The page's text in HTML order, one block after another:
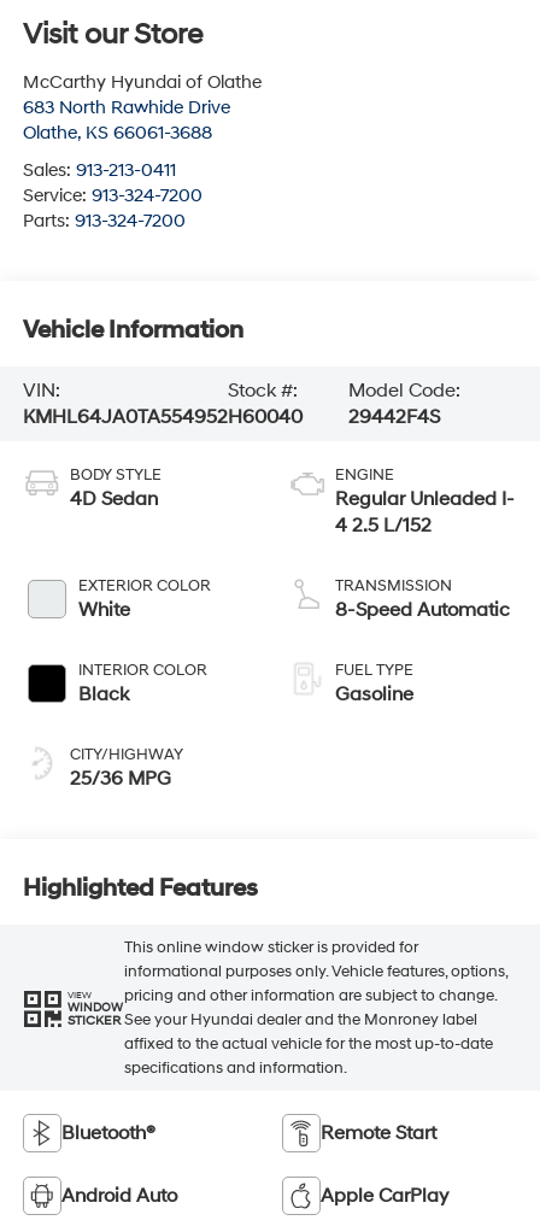
Visit our Store
McCarthy Hyundai of Olathe
683 North Rawhide Drive
Olathe, KS 66061-3688
Sales: 913-213-0411
Service: 913-324-7200
Parts: 913-324-7200
Vehicle Information
VIN:
KMHL64JA0TA554952
Stock #:
H60040
Model Code:
29442F4S
BODY STYLE
4D Sedan
EXTERIOR COLOR
White
INTERIOR COLOR
Black
CITY/HIGHWAY
25/36 MPG
ENGINE
Regular Unleaded I-
4 2.5 L/152
TRANSMISSION
8-Speed Automatic
FUEL TYPE
Gasoline
Highlighted Features
VIEW
WINDOW
STICKER
This online window sticker is provided for
informational purposes only. Vehicle features, options,
pricing and other information are subject to change.
See your Hyundai dealer and the Monroney label
affixed to the actual vehicle for the most up-to-date
specifications and information.
Bluetooth® Remote Start
Android Auto Apple CarPlay